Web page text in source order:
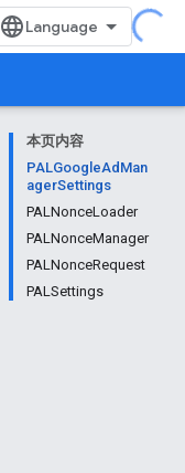
本页内容
PALGoogleAdMan
agerSettings
PALNonceLoader
PALNonceManager
PALNonceRequest
PALSettings